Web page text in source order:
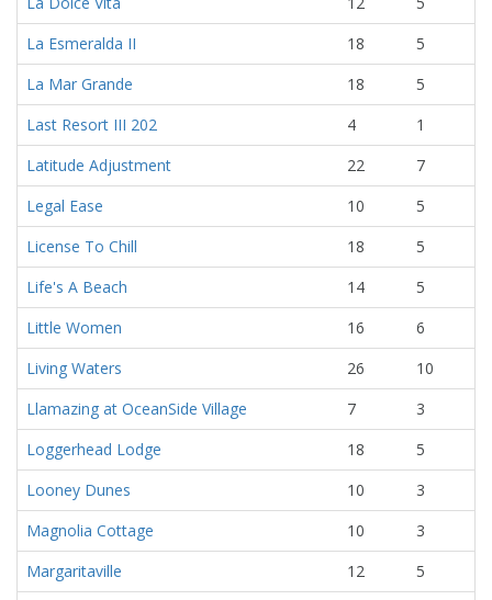
La Esmeralda II
18
5
La Mar Grande
18
5
Last Resort III 202
4
1
Latitude Adjustment
22
7
Legal Ease
10
5
License To Chill
18
5
Life's A Beach
14
5
Little Women
16
6
Living Waters
26
10
Llamazing at OceanSide Village
7
3
Loggerhead Lodge
18
5
Looney Dunes
10
3
Magnolia Cottage
10
3
Margaritaville
12
5